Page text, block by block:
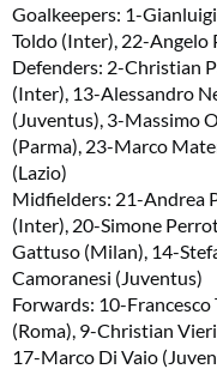
Goalkeepers: 1-
Toldo (Inter), 22-Angelo
Defenders: 2-Christian
(Inter), 13-Alessandro
(Juventus), 3-Massimo
(Parma), 23-Marco
(Lazio)
Midfielders: 21-Andrea
(Inter), 20-Simone
Gattuso (Milan), 14-
Camoranesi (Juventus)
Forwards: 10-
(Roma), 9-Christian
17-Marco Di Vaio